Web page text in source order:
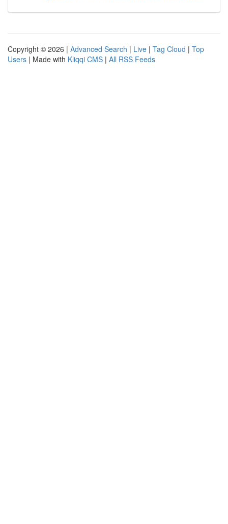
Copyright © 2026 | Advanced Search | Live | Tag Cloud | Top
Users | Made with Kliqqi CMS | All RSS Feeds